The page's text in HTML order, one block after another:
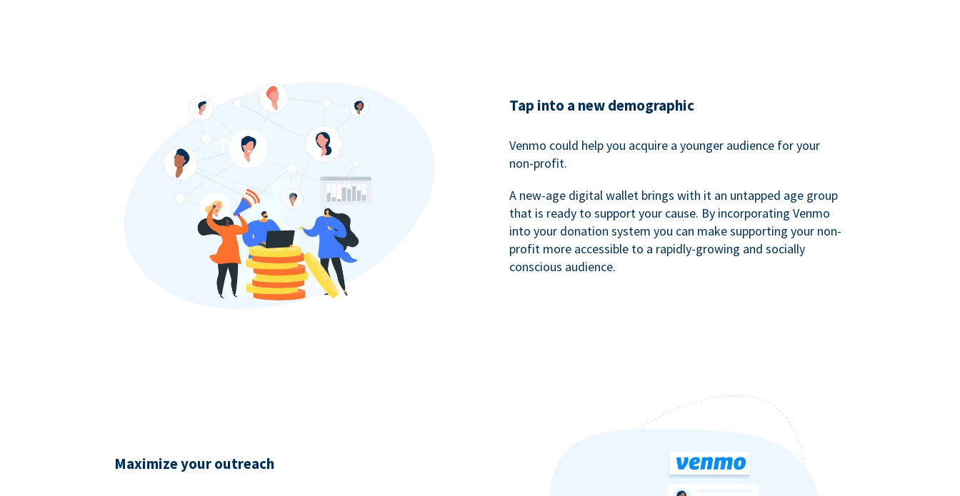
Tap into a new demographic
Venmo could help you acquire a younger audience for your
non-profit.
A new-age digital wallet brings with it an untapped age group
that is ready to support your cause. By incorporating Venmo
into your donation system you can make supporting your non-
profit more accessible to a rapidly-growing and socially
conscious audience.
Maximize your outreach